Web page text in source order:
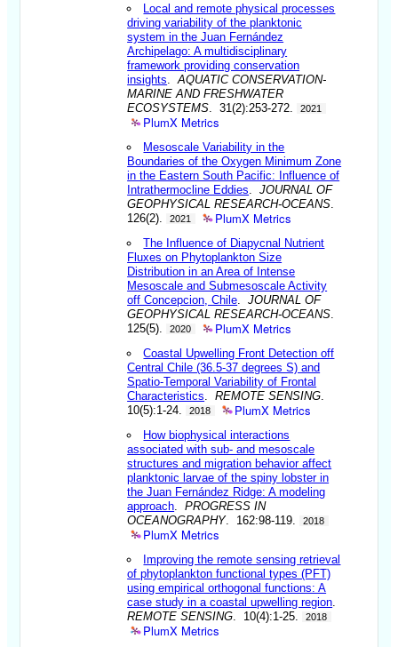
Local and remote physical processes
driving variability of the planktonic
system in the Juan Fernández
Archipelago: A multidisciplinary
framework providing conservation
insights .AQUATIC CONSERVATION-
MARINE AND FRESHWATER
ECOSYSTEMS . 31(2):253-272. 2021
PlumX Metrics
Mesoscale Variability in the
Boundaries of the Oxygen Minimum Zone
in the Eastern South Pacific: Influence of
Intrathermocline Eddies .JOURNAL OF
GEOPHYSICAL RESEARCH-OCEANS
126(2).
2021 PlumX Metrics
The Influence of Diapycnal Nutrient
Fluxes on Phytoplankton Size
Distribution in an Area of Intense
Mesoscale and Submesoscale Activity
off Concepcion, Chile .JOURNAL OF
GEOPHYSICAL RESEARCH-OCEANS
125(5).
2020 PlumX Metrics
Coastal Upwelling Front Detection off
Central Chile (36.5-37 degrees S) and
Spatio-Temporal Variability of Frontal
Characteristics .REMOTE SENSING
10(5):1-24.
2018 PlumX Metrics
How biophysical interactions
associated with sub- and mesoscale
structures and migration behavior affect
planktonic larvae of the spiny lobster in
the Juan Fernández Ridge: A modeling
approach .PROGRESS IN
OCEANOGRAPHY. 162:98-119. 2018
PlumX Metrics
Improving the remote sensing retrieval
of phytoplankton functional types (PFT)
using empirical orthogonal functions: A
case study in a coastal upwelling region
REMOTE SENSING . 10(4):1-25. 2018
PlumX Metrics